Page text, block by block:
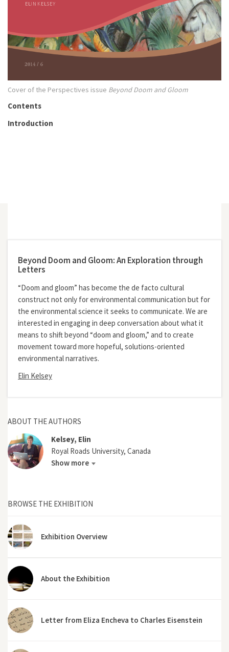
Cover of the Perspectives issue Beyond Doom and Gloom
Contents
Introduction
Beyond Doom and Gloom: An Exploration through
Letters
“Doom and gloom” has become the de facto cultural
construct not only for environmental communication but for
the environmental science it seeks to communicate. We are
interested in engaging in deep conversation about what it
means to shift beyond “doom and gloom,” and to create
movement toward more hopeful, solutions-oriented
environmental narratives.
Elin Kelsey
ABOUT THE AUTHORS
Kelsey, Elin
Royal Roads University, Canada
Show more
BROWSE THE EXHIBITION
Exhibition Overview
About the Exhibition
Letter from Eliza Encheva to Charles Eisenstein